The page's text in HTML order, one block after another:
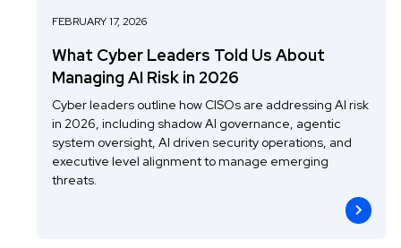
FEBRUARY 17, 2026
What Cyber Leaders Told Us About
Managing AI Risk in 2026
Cyber leaders outline how CISOs are addressing AI risk
in 2026, including shadow AI governance, agentic
system oversight, AI driven security operations, and
executive level alignment to manage emerging
threats.